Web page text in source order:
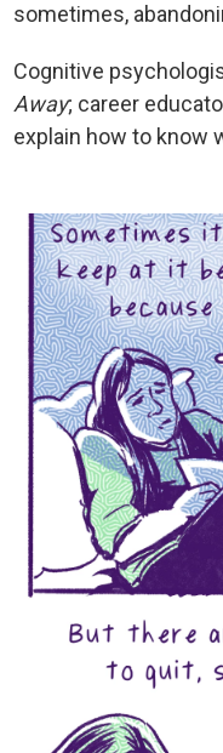
sometimes,
Cognitive
Away; career
explain how to know